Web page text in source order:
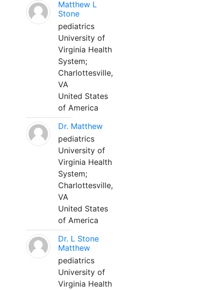
Matthew L
Stone
pediatrics
University of
Virginia Health
System;
Charlottesville,
VA
United States
of America
Dr. Matthew
pediatrics
University of
Virginia Health
System;
Charlottesville,
VA
United States
of America
Dr. L Stone
Matthew
pediatrics
University of
Virginia Health